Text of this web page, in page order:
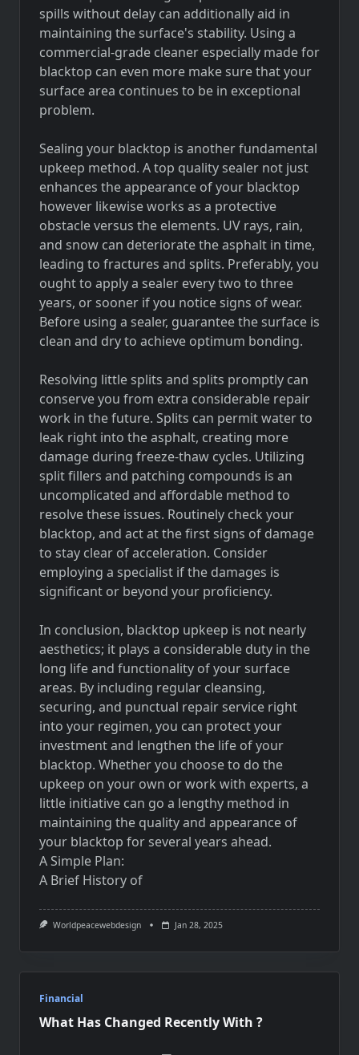
spills without delay can additionally aid in
maintaining the surface's stability. Using a
commercial-grade cleaner especially made for
blacktop can even more make sure that your
surface area continues to be in exceptional
problem.
Sealing your blacktop is another fundamental
upkeep method. A top quality sealer not just
enhances the appearance of your blacktop
however likewise works as a protective
obstacle versus the elements. UV rays, rain,
and snow can deteriorate the asphalt in time,
leading to fractures and splits. Preferably, you
ought to apply a sealer every two to three
years, or sooner if you notice signs of wear.
Before using a sealer, guarantee the surface is
clean and dry to achieve optimum bonding.
Resolving little splits and splits promptly can
conserve you from extra considerable repair
work in the future. Splits can permit water to
leak right into the asphalt, creating more
damage during freeze-thaw cycles. Utilizing
split fillers and patching compounds is an
uncomplicated and affordable method to
resolve these issues. Routinely check your
blacktop, and act at the first signs of damage
to stay clear of acceleration. Consider
employing a specialist if the damages is
significant or beyond your proficiency.
In conclusion, blacktop upkeep is not nearly
aesthetics; it plays a considerable duty in the
long life and functionality of your surface
areas. By including regular cleansing,
securing, and punctual repair service right
into your regimen, you can protect your
investment and lengthen the life of your
blacktop. Whether you choose to do the
upkeep on your own or work with experts, a
little initiative can go a lengthy method in
maintaining the quality and appearance of
your blacktop for several years ahead.
A Simple Plan:
A Brief History of
Worldpeacewebdesign Jan 28, 2025
Financial
What Has Changed Recently With ?